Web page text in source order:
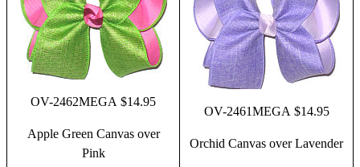
OV-2462MEGA $14.95
Apple Green Canvas over
Pink
OV-2461MEGA $14.95
Orchid Canvas over Lavender